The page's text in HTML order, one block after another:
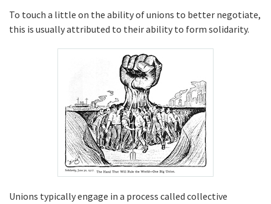
To touch a little on the ability of unions to better negotiate,
this is usually attributed to their ability to form solidarity.
Unions typically engage in a process called collective